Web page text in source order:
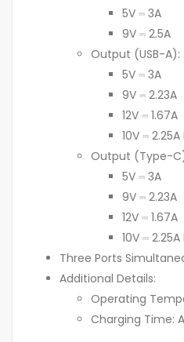
5V ⎓ 3A
9V ⎓ 2.5A
Output (USB-A):
5V ⎓ 3A
9V ⎓ 2.23A
12V ⎓ 1.67A
10V ⎓ 2.25A
Output (Type-
5V ⎓ 3A
9V ⎓ 2.23A
12V ⎓ 1.67A
10V ⎓ 2.25A
Three Ports
Additional Details:
Operating
Charging Time: